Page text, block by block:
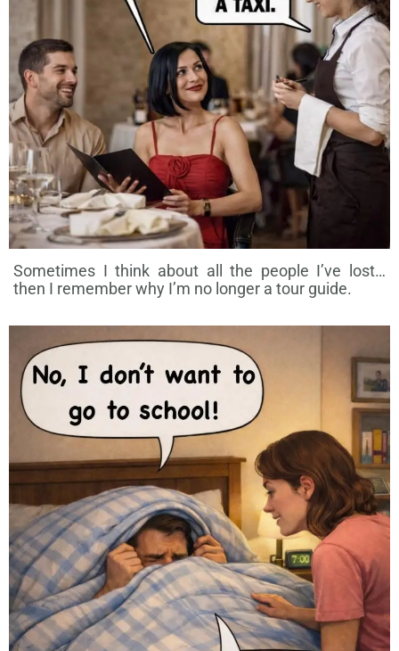
Sometimes I think about all the people I’ve lost…
then I remember why I’m no longer a tour guide.